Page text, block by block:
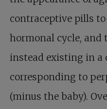
contraceptive pills
hormonal cycle, and
instead existing in a
corresponding to
(minus the baby).